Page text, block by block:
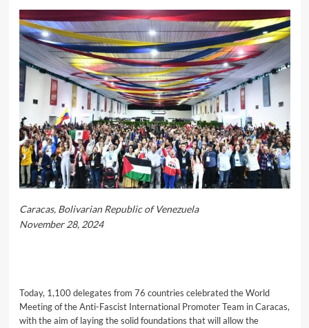
Caracas, Bolivarian Republic of Venezuela
November 28, 2024
Today, 1,100 delegates from 76 countries celebrated the World
Meeting of the Anti-Fascist International Promoter Team in Caracas,
with the aim of laying the solid foundations that will allow the